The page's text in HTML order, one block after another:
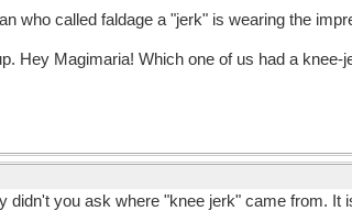
who called faldage a "jerk" is wearing the
Hey Magimaria! Which one of us had a knee-
didn't you ask where "knee jerk" came from. It